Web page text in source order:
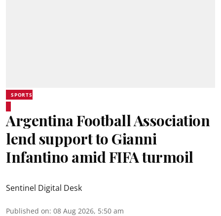
SPORTS
Argentina Football Association
lend support to Gianni
Infantino amid FIFA turmoil
Sentinel Digital Desk
Published on: 08 Aug 2026, 5:50 am